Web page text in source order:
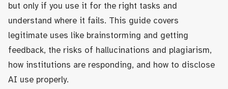
but only if you use it for the right tasks and
understand where it fails. This guide covers
legitimate uses like brainstorming and getting
feedback, the risks of hallucinations and plagiarism,
how institutions are responding, and how to disclose
AI use properly.